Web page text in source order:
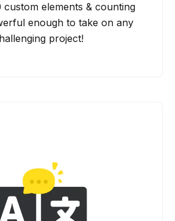
elements & counting
enough to take on any
project!